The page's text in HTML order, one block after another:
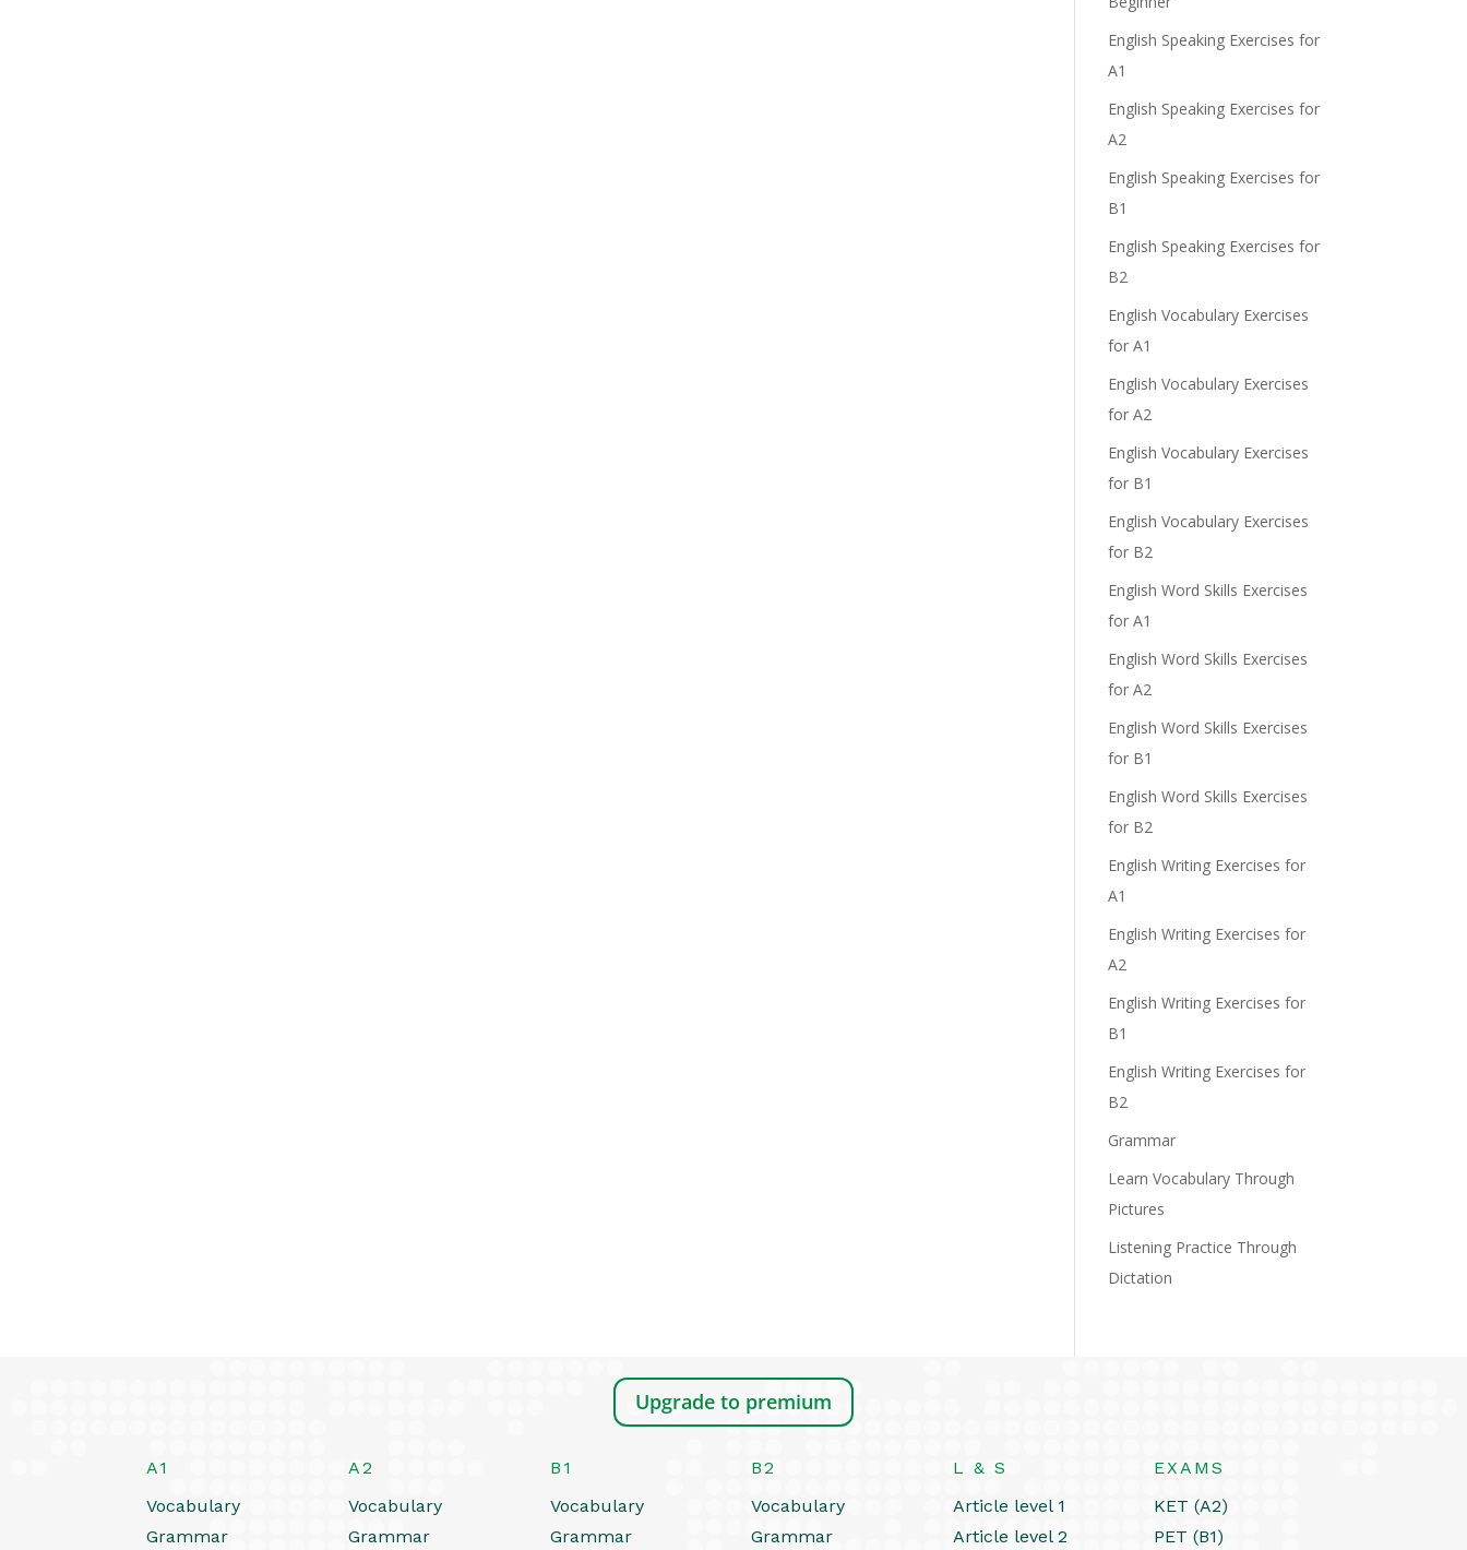
English Speaking Exercises for
A1
English Speaking Exercises for
A2
English Speaking Exercises for
B1
English Speaking Exercises for
B2
English Vocabulary Exercises
for A1
English Vocabulary Exercises
for A2
English Vocabulary Exercises
for B1
English Vocabulary Exercises
for B2
English Word Skills Exercises
for A1
English Word Skills Exercises
for A2
English Word Skills Exercises
for B1
English Word Skills Exercises
for B2
English Writing Exercises for
A1
English Writing Exercises for
A2
English Writing Exercises for
B1
English Writing Exercises for
B2
Grammar
Learn Vocabulary Through
Pictures
Listening Practice Through
Dictation
Upgrade to premium
A1
Vocabulary
Grammar
A2
Vocabulary
Grammar
B1
Vocabulary
Grammar
B2
Vocabulary
Grammar
L & S
Article level 1
Article level 2
EXAMS
KET (A2)
PET (B1)